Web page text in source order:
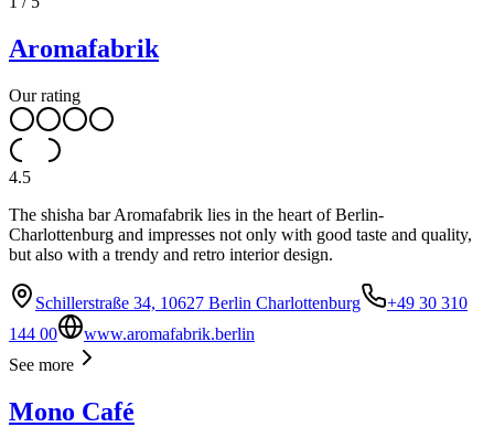
Aromafabrik
Our rating
4.5
The shisha bar Aromafabrik lies in the heart of Berlin-
Charlottenburg and impresses not only with good taste and quality,
but also with a trendy and retro interior design.
Schillerstraße 34, 10627 Berlin Charlottenburg
+49 30 310
144 00
www.aromafabrik.berlin
See more
Mono Café